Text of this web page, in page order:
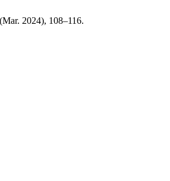
2024), 108–116.